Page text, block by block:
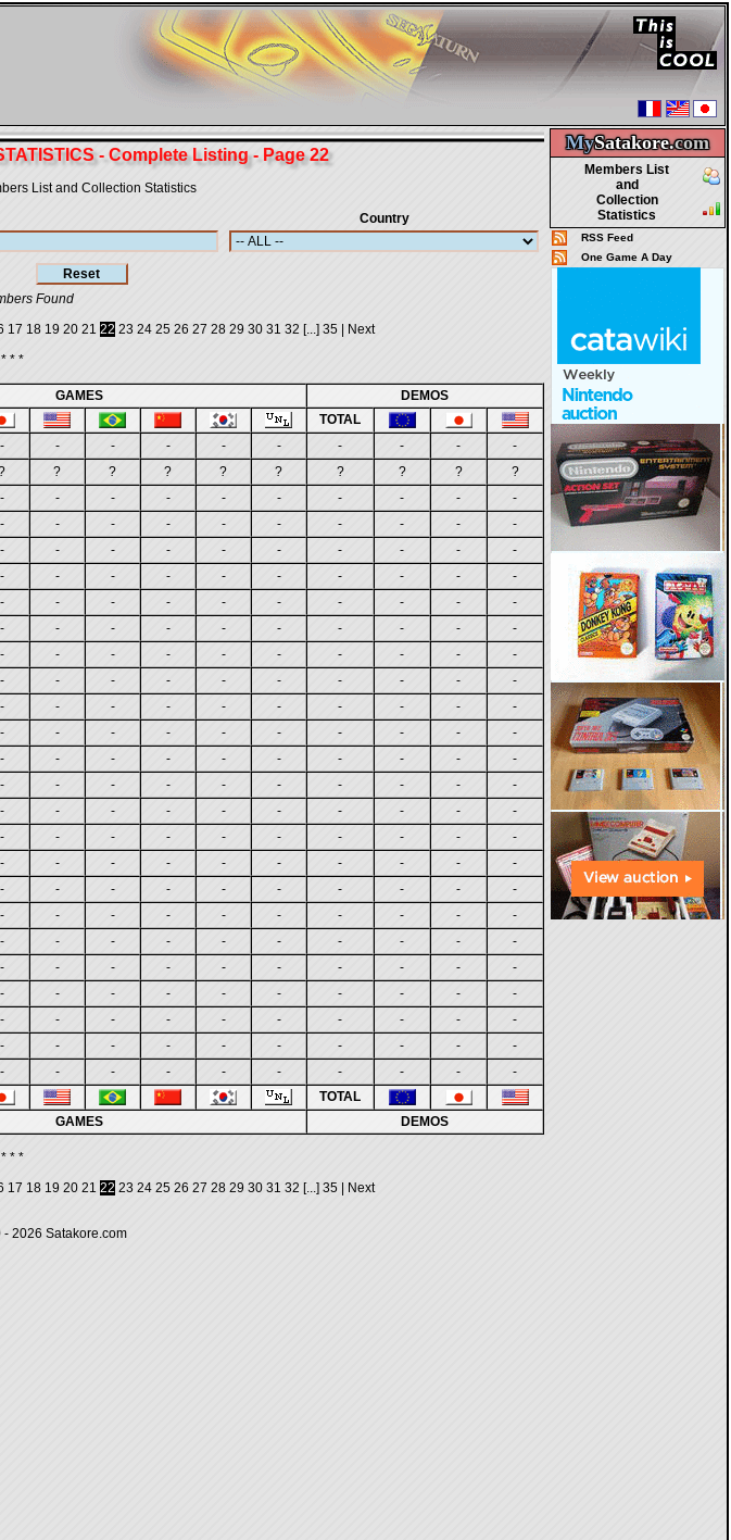
MySatakore.com
Members List
and
Collection
Statistics
RSS Feed
One Game A Day
- Complete Listing - Page 22
List and Collection Statistics
Country
Found
17 18 19 20 21 22 23 24 25 26 27 28 29 30 31 32 [...] 35|
Next
* * *
GAMES
DEMOS
TOTAL
TOTAL
GAMES
DEMOS
- - - - - - - - -
-
? ? ? ? ? ? ? ?
?
- - - - - - - - -
-
- - - - - - - - -
-
- - - - - - - - -
-
- - - - - - - - -
-
- - - - - - - - -
-
- - - - - - - - -
-
- - - - - - - - -
-
- - - - - - - - -
-
- - - - - - - - -
-
- - - - - - - - -
-
- - - - - - - - -
-
- - - - - - - - -
-
- - - - - - - - -
-
- - - - - - - - -
-
- - - - - - - - -
-
- - - - - - - - -
-
- - - - - - - - -
-
- - - - - - - - -
-
- - - - - - - - -
-
- - - - - - - - -
-
- - - - - - - - -
-
- - - - - - - - -
-
- - - - - - - - - -
* * *
17 18 19 20 21 22 23 24 25 26 27 28 29 30 31 32 [...] 35| Next
- 2026 Satakore.com